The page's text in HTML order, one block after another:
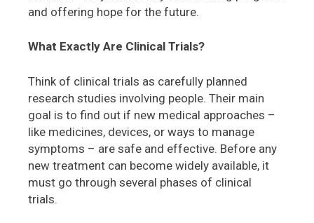
and offering hope for the future.
What Exactly Are Clinical Trials?
Think of clinical trials as carefully planned
research studies involving people. Their main
goal is to find out if new medical approaches –
like medicines, devices, or ways to manage
symptoms – are safe and effective. Before any
new treatment can become widely available, it
must go through several phases of clinical
trials.